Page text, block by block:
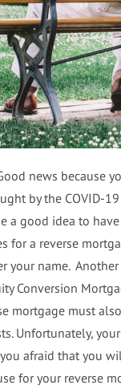
news because
by the COVID-
good idea to
for a reverse
your name.
Conversion
mortgage must
Unfortunately,
afraid that you
for your reverse